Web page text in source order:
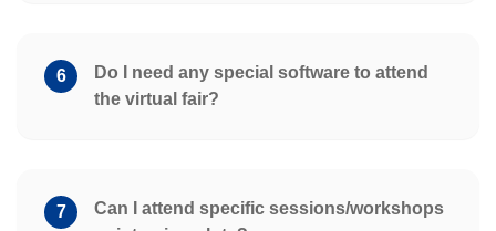
6
Do I need any special software to attend
the virtual fair?
7
Can I attend specific sessions/workshops